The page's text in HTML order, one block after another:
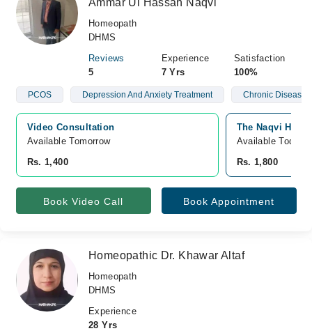
Ammar Ul Hassan Naqvi
Homeopath
DHMS
Reviews
5
Experience
7 Yrs
Satisfaction
100%
PCOS Depression And Anxiety Treatment Chronic Diseases
Video Consultation
Available Tomorrow
Rs. 1,400
The Naqvi
Available Today
Rs. 1,800
Book Video Call Book Appointment
Homeopathic Dr. Khawar Altaf
Homeopath
DHMS
Experience
28 Yrs